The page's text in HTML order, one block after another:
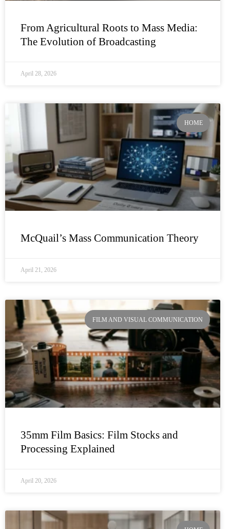
From Agricultural Roots to Mass Media:
The Evolution of Broadcasting
April 28, 2026
HOME
McQuail’s Mass Communication Theory
April 21, 2026
FILM AND VISUAL COMMUNICATION
35mm Film Basics: Film Stocks and
Processing Explained
April 20, 2026